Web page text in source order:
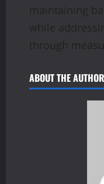
maintaining
while
through
ABOUT THE AUTHOR